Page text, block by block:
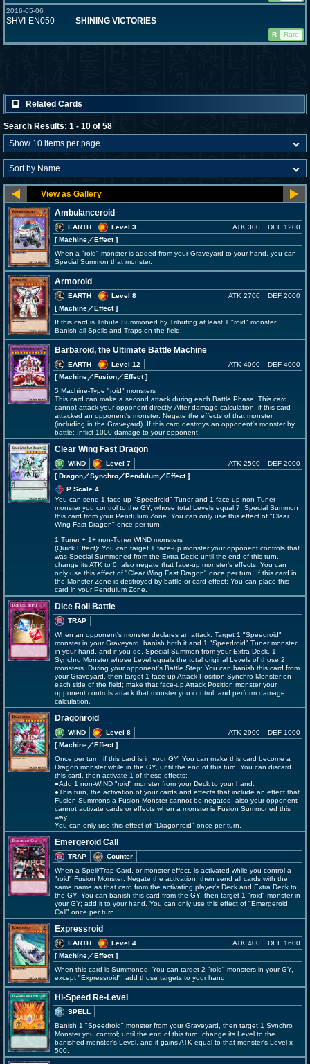
2016-05-06
SHVI-EN050 SHINING VICTORIES
R Rare
Related Cards
Search Results: 1 - 10 of 58
Ambulanceroid
EARTH
Level 3
[ Machine／Effect]
ATK 300 DEF 1200
When a "roid" monster is added from your Graveyard to your hand, you can
Special Summon that monster.
Armoroid
EARTH
Level 8
[ Machine／Effect]
ATK 2700 DEF 2000
If this card is Tribute Summoned by Tributing at least 1 "roid" monster:
Banish all Spells and Traps on the field.
Barbaroid, the Ultimate Battle Machine
EARTH
Level 12
[ Machine／Fusion／Effect]
ATK 4000 DEF 4000
5 Machine-Type "roid" monsters
This card can make a second attack during each Battle Phase. This card
cannot attack your opponent directly. After damage calculation, if this card
attacked an opponent's monster: Negate the effects of that monster
(including in the Graveyard). If this card destroys an opponent's monster by
battle: Inflict 1000 damage to your opponent.
Clear Wing Fast Dragon
WIND
Level 7
[ Dragon／Synchro／Pendulum／Effect]
ATK 2500 DEF 2000
P Scale 4
You can send 1 face-up "Speedroid" Tuner and 1 face-up non-Tuner
monster you control to the GY, whose total Levels equal 7; Special Summon
this card from your Pendulum Zone. You can only use this effect of "Clear
Wing Fast Dragon" once per turn.
1 Tuner + 1+ non-Tuner WIND monsters
(Quick Effect): You can target 1 face-up monster your opponent controls that
was Special Summoned from the Extra Deck; until the end of this turn,
change its ATK to 0, also negate that face-up monster's effects. You can
only use this effect of "Clear Wing Fast Dragon" once per turn. If this card in
the Monster Zone is destroyed by battle or card effect: You can place this
card in your Pendulum Zone.
Dice Roll Battle
TRAP
When an opponent's monster declares an attack: Target 1 "Speedroid"
monster in your Graveyard; banish both it and 1 "Speedroid" Tuner monster
in your hand, and if you do, Special Summon from your Extra Deck, 1
Synchro Monster whose Level equals the total original Levels of those 2
monsters. During your opponent's Battle Step: You can banish this card from
your Graveyard, then target 1 face-up Attack Position Synchro Monster on
each side of the field; make that face-up Attack Position monster your
opponent controls attack that monster you control, and perform damage
calculation.
Dragonroid
WIND
Level 8
[ Machine／Effect]
ATK 2900 DEF 1000
Once per turn, if this card is in your GY: You can make this card become a
Dragon monster while in the GY, until the end of this turn. You can discard
this card, then activate 1 of these effects;
●Add 1 non-WIND "roid" monster from your Deck to your hand.
●This turn, the activation of your cards and effects that include an effect that
Fusion Summons a Fusion Monster cannot be negated, also your opponent
cannot activate cards or effects when a monster is Fusion Summoned this
way.
You can only use this effect of "Dragonroid" once per turn.
Emergeroid Call
TRAP
Counter
When a Spell/Trap Card, or monster effect, is activated while you control a
"roid" Fusion Monster: Negate the activation, then send all cards with the
same name as that card from the activating player's Deck and Extra Deck to
the GY. You can banish this card from the GY, then target 1 "roid" monster in
your GY; add it to your hand. You can only use this effect of "Emergeroid
Call" once per turn.
Expressroid
EARTH
Level 4
[ Machine／Effect]
ATK 400 DEF 1600
When this card is Summoned: You can target 2 "roid" monsters in your GY,
except "Expressroid"; add those targets to your hand.
Hi-Speed Re-Level
SPELL
Banish 1 "Speedroid" monster from your Graveyard, then target 1 Synchro
Monster you control; until the end of this turn, change its Level to the
banished monster's Level, and it gains ATK equal to that monster's Level x
500.